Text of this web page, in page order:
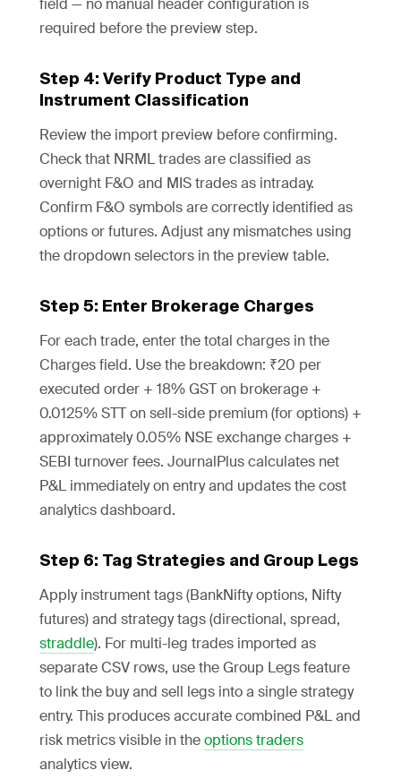
field — no manual header configuration is
required before the preview step.
Step 4: Verify Product Type and
Instrument Classification
Review the import preview before confirming.
Check that NRML trades are classified as
overnight F&O and MIS trades as intraday.
Confirm F&O symbols are correctly identified as
options or futures. Adjust any mismatches using
the dropdown selectors in the preview table.
Step 5: Enter Brokerage Charges
For each trade, enter the total charges in the
Charges field. Use the breakdown: ₹20 per
executed order + 18% GST on brokerage +
0.0125% STT on sell-side premium (for options) +
approximately 0.05% NSE exchange charges +
SEBI turnover fees. JournalPlus calculates net
P&L immediately on entry and updates the cost
analytics dashboard.
Step 6: Tag Strategies and Group Legs
Apply instrument tags (BankNifty options, Nifty
futures) and strategy tags (directional, spread,
straddle). For multi-leg trades imported as
separate CSV rows, use the Group Legs feature
to link the buy and sell legs into a single strategy
entry. This produces accurate combined P&L and
risk metrics visible in theoptions traders
analytics view.